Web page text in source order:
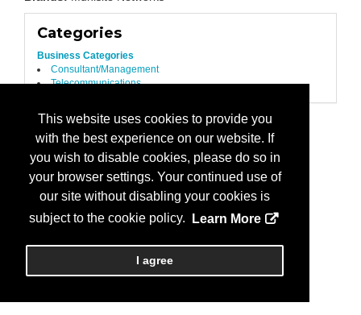
This website uses cookies to provide you
with the best experience on our website. If
you wish to disable cookies, please do so in
your browser settings. Your continued use of
our site without disabling your cookies is
subject to the cookie policy.
Learn More
I agree
Categories
Business Categories
Consultant/Management
Telecommunications